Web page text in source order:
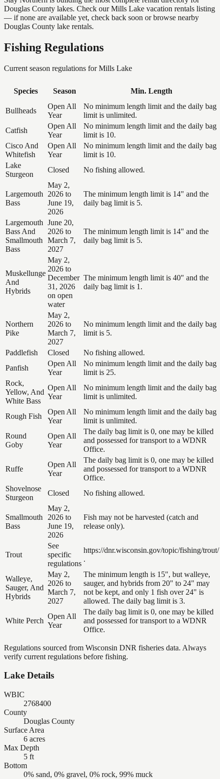
Douglas County lakes. Check our Mills Lake vacation rentals listing
— if none are available yet, check back soon or browse nearby
Douglas County lake rentals.
Fishing Regulations
Current season regulations forMills Lake
Species Season Min. Length
Bullheads
Open All
Year
No minimum length limit and the daily bag
limit is unlimited.
Catfish
Open All
Year
No minimum length limit and the daily bag
limit is 10.
Cisco And
Whitefish
Open All
Year
No minimum length limit and the daily bag
limit is 10.
Lake
Sturgeon
Closed No fishing allowed.
Largemouth
Bass
May 2,
2026 to
June 19,
2026
The minimum length limit is 14" and the
daily bag limit is 5.
Largemouth
Bass And
Smallmouth
Bass
June 20,
2026 to
March 7,
2027
The minimum length limit is 14" and the
daily bag limit is 5.
Muskellunge
And
Hybrids
May 2,
2026 to
December
31, 2026
on open
water
The minimum length limit is 40" and the
daily bag limit is 1.
Northern
Pike
May 2,
2026 to
March 7,
2027
No minimum length limit and the daily bag
limit is 5.
Paddlefish Closed
No fishing allowed.
Panfish
Open All
Year
No minimum length limit and the daily bag
limit is 25.
Rock,
Yellow, And
White Bass
Open All
Year
No minimum length limit and the daily bag
limit is unlimited.
Rough Fish
Open All
Year
No minimum length limit and the daily bag
limit is unlimited.
Round
Goby
Open All
Year
The daily bag limit is 0, one may be killed
and possessed for transport to a WDNR
Office.
Ruffe
Open All
Year
The daily bag limit is 0, one may be killed
and possessed for transport to a WDNR
Office.
Shovelnose
Sturgeon
Closed No fishing allowed.
Smallmouth
Bass
May 2,
2026 to
June 19,
2026
Fish may not be harvested (catch and
release only).
Trout
See
specific
regulations
https://dnr.wisconsin.gov/topic/fishing/trout/
.
Walleye,
Sauger, And
Hybrids
May 2,
2026 to
March 7,
2027
The minimum length is 15", but walleye,
sauger, and hybrids from 20" to 24" may
not be kept, and only 1 fish over 24" is
allowed. The daily bag limit is 3.
White Perch
Open All
Year
The daily bag limit is 0, one may be killed
and possessed for transport to a WDNR
Office.
Regulations sourced from Wisconsin DNR fisheries data. Always
verify current regulations before fishing.
Lake Details
WBIC
2768400
County
Douglas County
Surface Area
6 acres
Max Depth
5 ft
Bottom
0% sand, 0% gravel, 0% rock, 99% muck